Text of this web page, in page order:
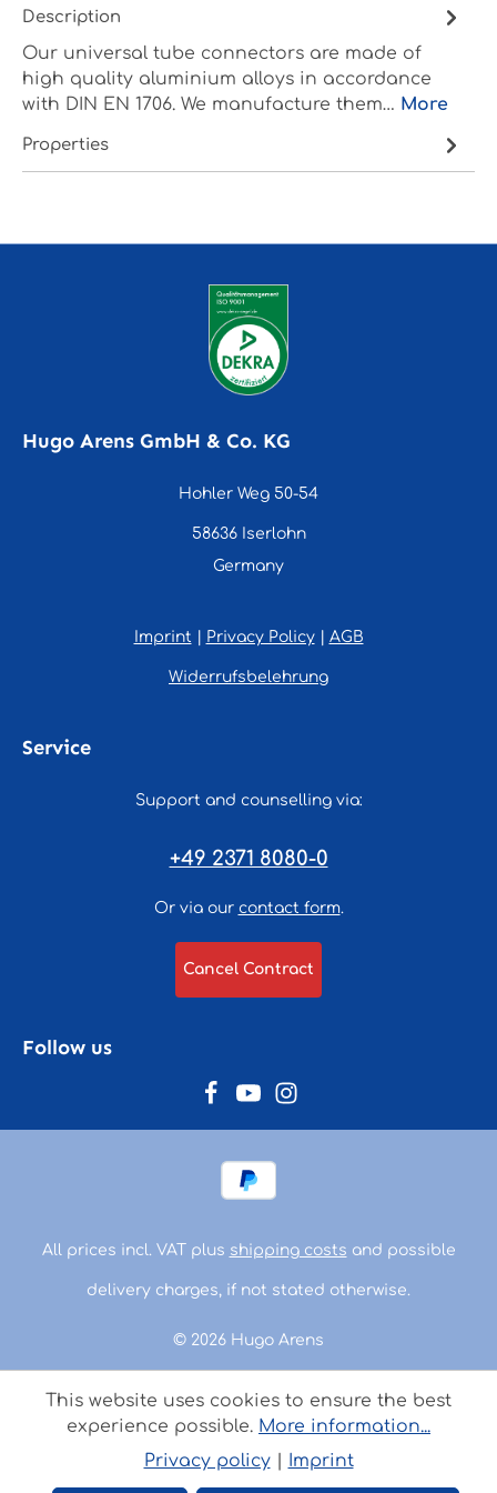
Description
Our universal tube connectors are made of
high quality aluminium alloys in accordance
with DIN EN 1706. We manufacture them… More
Properties
Hugo Arens GmbH & Co. KG
Hohler Weg 50-54
58636 Iserlohn
Germany
Imprint Privacy Policy| AGB
Widerrufsbelehrung
Service
Support and counselling via:
+49 2371 8080-0
Or via our contact form.
Cancel Contract
Follow us
© 2026 Hugo Arens
All prices incl. VAT plus shipping costs and possible
delivery charges, if not stated otherwise.
This website uses cookies to ensure the best
experience possible. More information...
Privacy policy| Imprint